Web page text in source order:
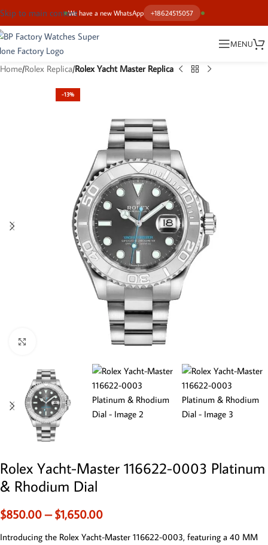
We have a new WhatsApp +18624515057
Skip to main content
MENU
Home Rolex Replica Rolex Yacht Master Replica
-13%
Rolex Yacht-Master 116622-0003 Platinum
& Rhodium Dial
$850.00 – $1,650.00
Introducing the Rolex Yacht-Master 116622-0003, featuring a 40 MM